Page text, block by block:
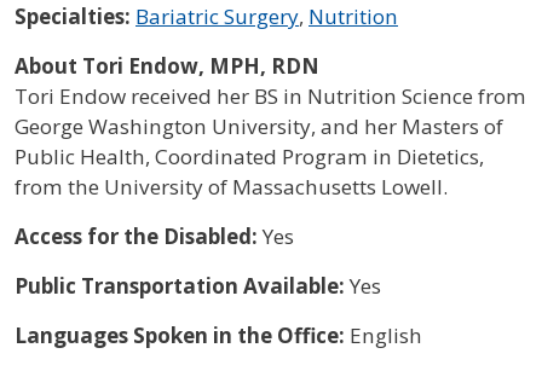
Specialties: Bariatric Surgery, Nutrition
About Tori Endow, MPH, RDN
Tori Endow received her BS in Nutrition Science from
George Washington University, and her Masters of
Public Health, Coordinated Program in Dietetics,
from the University of Massachusetts Lowell.
Access for the Disabled:Yes
Public Transportation Available:Yes
Languages Spoken in the Office: English